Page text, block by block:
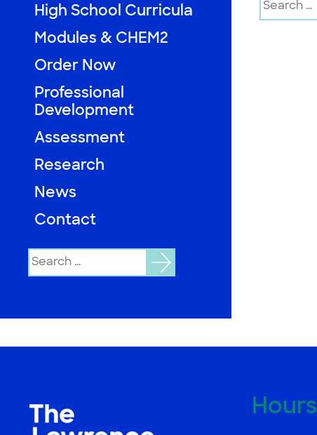
High School Curricula
Modules & CHEM2
Order Now
Professional
Development
Assessment
Research
News
Contact
Search
for:
for:
Hours